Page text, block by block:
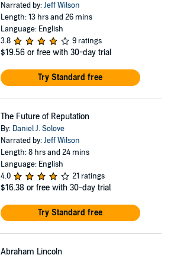
Narrated by:Jeff Wilson
Length: 13 hrs and 26 mins
Language: English
3.8
9 ratings
$19.56 or free with 30-day trial
Try Standard free
The Future of Reputation
By: Daniel J. Solove
Narrated by:Jeff Wilson
Length: 8 hrs and 24 mins
Language: English
4.0
21 ratings
$16.38 or free with 30-day trial
Try Standard free
Abraham Lincoln